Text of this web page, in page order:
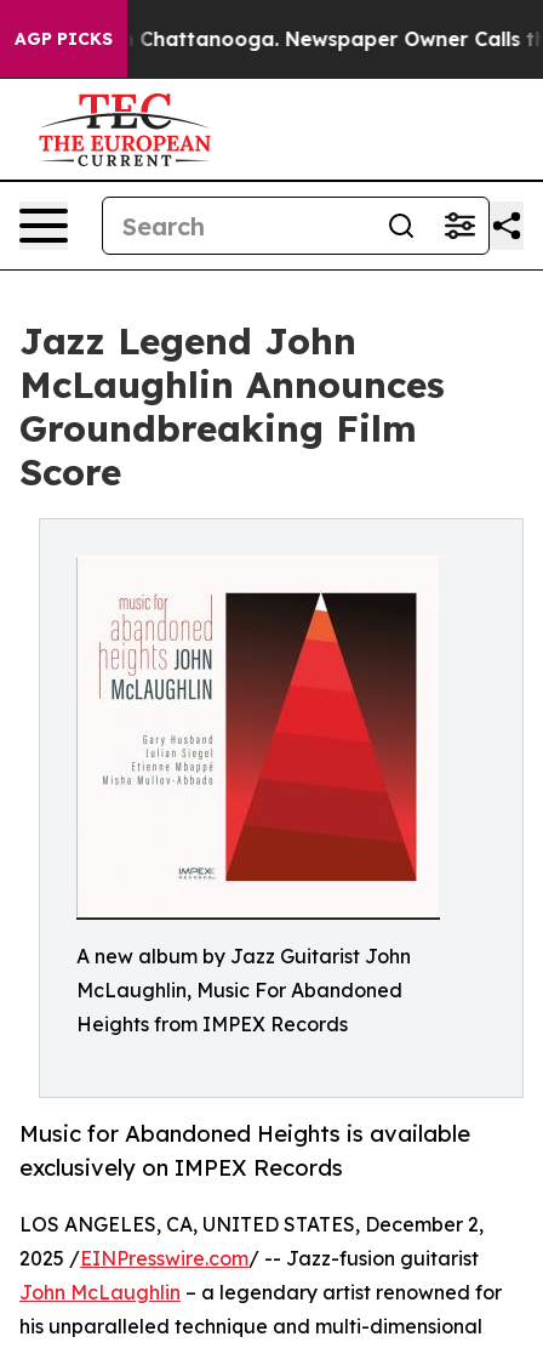
AGP PICKSin Chattanooga. Newspaper Owner Calls the
Jazz Legend John
McLaughlin Announces
Groundbreaking Film
Score
A new album by Jazz Guitarist John
McLaughlin, Music For Abandoned
Heights from IMPEX Records
Music for Abandoned Heights is available
exclusively on IMPEX Records
LOS ANGELES, CA, UNITED STATES, December 2,
2025 /EINPresswire.com/ -- Jazz-fusion guitarist
John McLaughlin – a legendary artist renowned for
his unparalleled technique and multi-dimensional